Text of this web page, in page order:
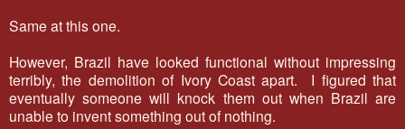
Same at this one.
However, Brazil have looked functional without impressing
terribly, the demolition of Ivory Coast apart. I figured that
eventually someone will knock them out when Brazil are
unable to invent something out of nothing.